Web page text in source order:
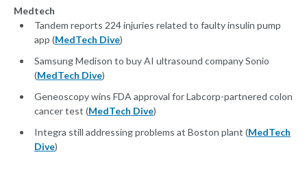
Medtech
Tandem reports 224 injuries related to faulty insulin pump
app (MedTech Dive)
Samsung Medison to buy AI ultrasound company Sonio
(MedTech Dive)
Geneoscopy wins FDA approval for Labcorp-partnered colon
cancer test (MedTech Dive)
Integra still addressing problems at Boston plant (MedTech
Dive)